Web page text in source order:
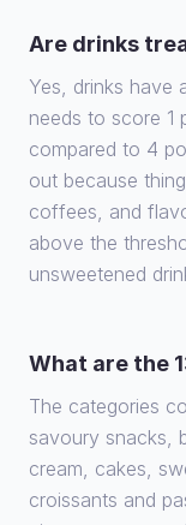
Are drinks
Yes, drinks have
needs to score 1
compared to 4
out because
coffees, and
above the
unsweetened
What are the
The categories
savoury snacks,
cream, cakes,
croissants and